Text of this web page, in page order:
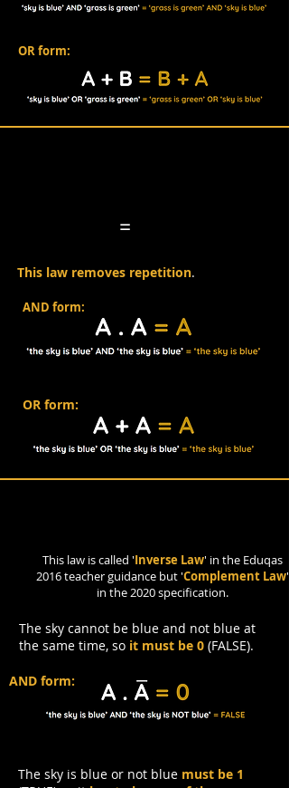
OR form:
=
AND form:
The sky is blue or not blue must be 1
The sky cannot be blue and not blue at
the same time, so it must be 0 (FALSE).
AND form:
This law removes repetition.
OR form:
This law is called 'Inverse Law' in the Eduqas
2016 teacher guidance but 'Complement Law'
in the 2020 specification.